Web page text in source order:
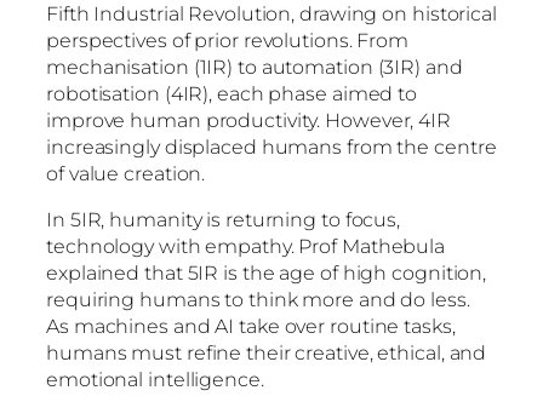
Fifth Industrial Revolution, drawing on historical
perspectives of prior revolutions. From
mechanisation (1IR) to automation (3IR) and
robotisation (4IR), each phase aimed to
improve human productivity. However, 4IR
increasingly displaced humans from the centre
of value creation.
In 5IR, humanity is returning to focus,
technology with empathy. Prof Mathebula
explained that 5IR is the age of high cognition,
requiring humans to think more and do less.
As machines and AI take over routine tasks,
humans must refine their creative, ethical, and
emotional intelligence.